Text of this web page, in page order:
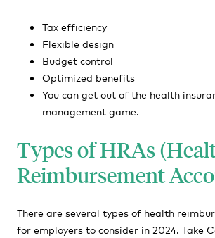
Tax efficiency
Flexible design
Budget control
Optimized benefits
You can get out of the health
management game.
Types of HRAs
Reimbursement
There are several types of health
for employers to consider in 2024. Take